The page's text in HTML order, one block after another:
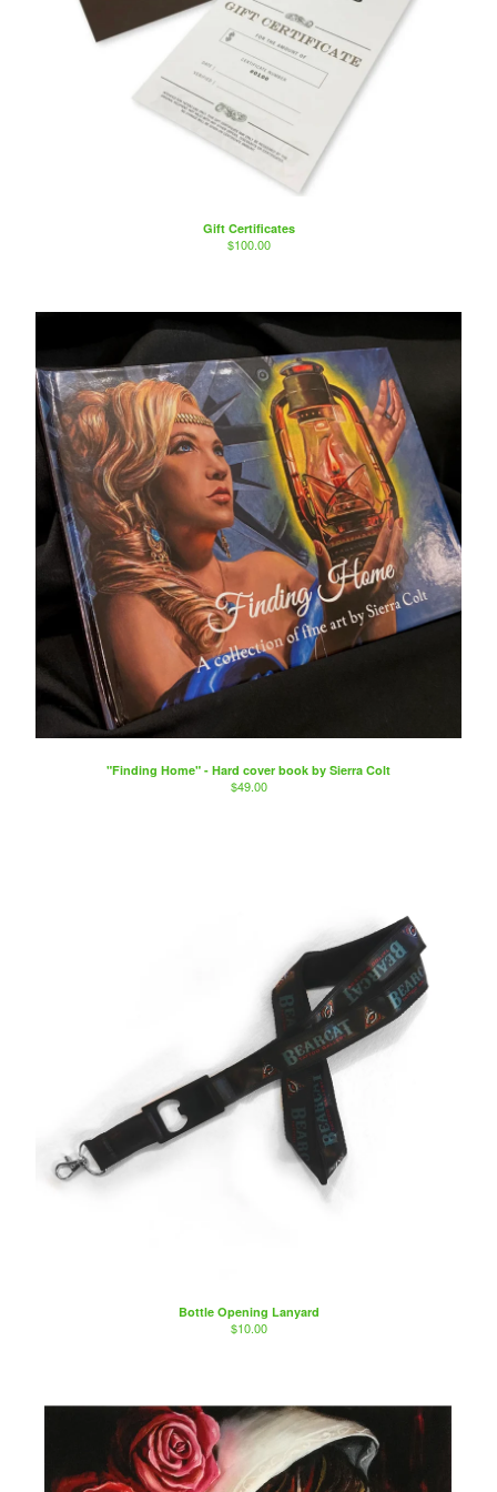
Gift Certificates
$100.00
"Finding Home" - Hard cover book by Sierra Colt
$49.00
Bottle Opening Lanyard
$10.00